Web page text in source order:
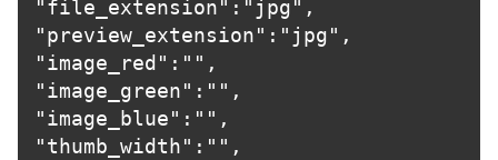
"file_extension":"jpg",
"preview_extension":"jpg",
"image_red":"",
"image_green":"",
"image_blue":"",
"thumb_width":"",